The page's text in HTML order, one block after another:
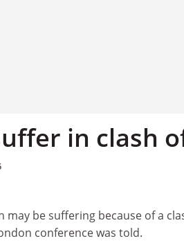
in clash
may be suffering because of a
conference was told.